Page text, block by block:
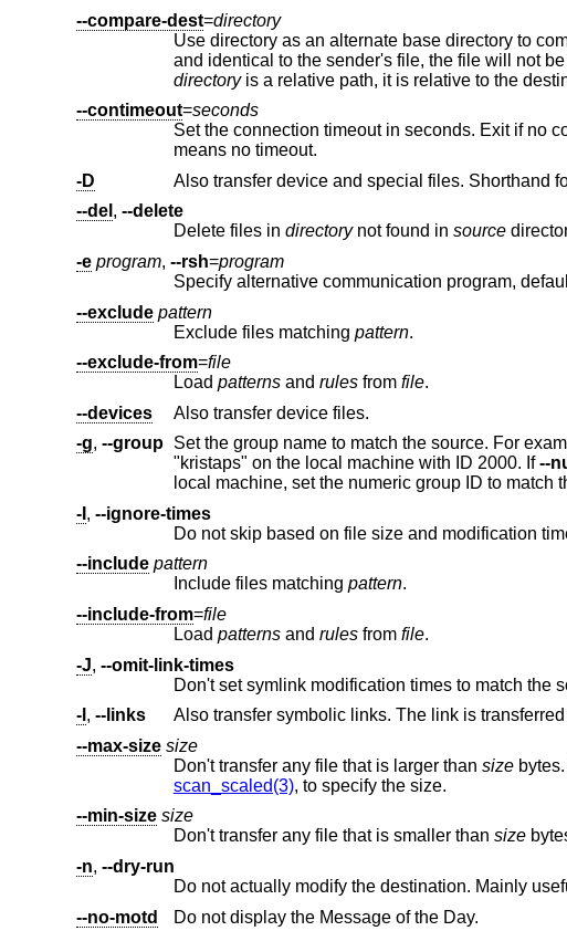
--compare-dest=directory
directory
is a relative path, it is relative to
--contimeout=seconds
Set the connection timeout in seconds. Exit if no connection established within the
means no timeout.
-D
Also transfer device and special files. Shorthand
--del , --delete
Delete files in directorynot found in source
-e program, --rsh=program
Specify alternative communication program,
--exclude pattern
Exclude files matching pattern.
--exclude-from=file
Load patternsand rulesfrom file.
--devices
Also transfer device files.
-g, --group
Set the group name to match the source. For example, group "kristaps" with ID 1000 on a remote
"kristaps" on the local machine with ID 2000. If--
-I , --ignore-times
Do not skip based on file size and modification
--include pattern
Include files matching pattern.
--include-from=file
Load patternsand rulesfrom file.
-J, --omit-link-times
Don't set symlink modification times to match the
-l , --links
--max-size size
Don't transfer any file that is larger than size
scan_scaled(3), to specify the size.
--min-size size
Don't transfer any file that is smaller than size
-n, --dry-run
Do not actually modify the destination. Mainly
--no-motd
Do not display the Message of the Day.